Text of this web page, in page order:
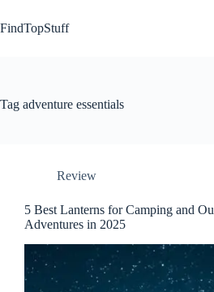
to
content
FindTopStuff
Tag adventure essentials
Review
5 Best Lanterns for Camping and
Adventures in 2025